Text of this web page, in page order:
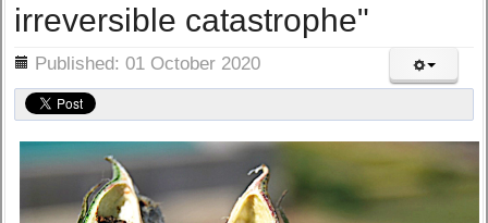
irreversible catastrophe"
Published: 01 October 2020